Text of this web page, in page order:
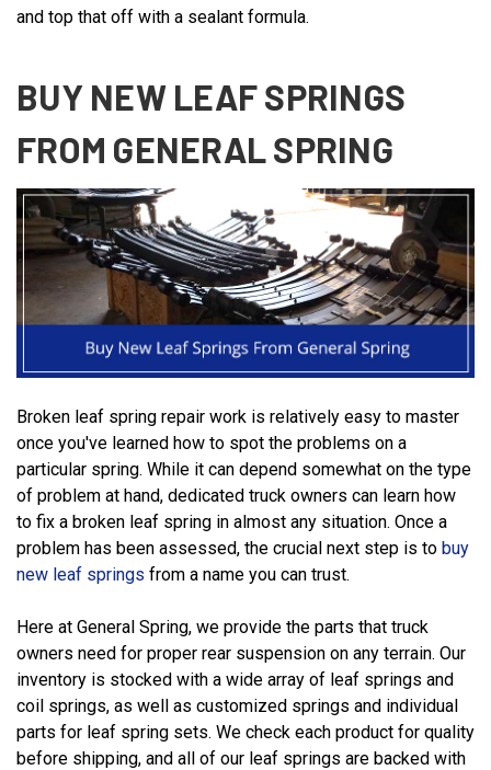
and top that off with a sealant formula.
BUY NEW LEAF SPRINGS
FROM GENERAL SPRING
Broken leaf spring repair work is relatively easy to master
once you've learned how to spot the problems on a
particular spring. While it can depend somewhat on the type
of problem at hand, dedicated truck owners can learn how
to fix a broken leaf spring in almost any situation. Once a
problem has been assessed, the crucial next step is to buy
new leaf springs from a name you can trust.
Here at General Spring, we provide the parts that truck
owners need for proper rear suspension on any terrain. Our
inventory is stocked with a wide array of leaf springs and
coil springs, as well as customized springs and individual
parts for leaf spring sets. We check each product for quality
before shipping, and all of our leaf springs are backed with